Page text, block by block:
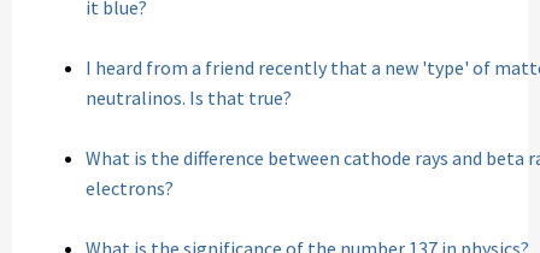
it blue?
I heard from a friend recently that a new 'type' of
neutralinos. Is that true?
What is the difference between cathode rays and beta
electrons?
What is the significance of the number 137 in physics?